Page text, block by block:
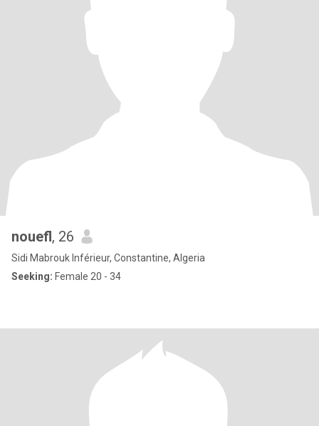
nouefl, 26
Sidi Mabrouk Inférieur, Constantine, Algeria
Seeking: Female 20 - 34